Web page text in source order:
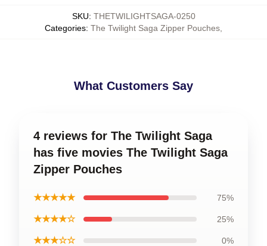
SKU: THETWILIGHTSAGA-0250
Categories: The Twilight Saga Zipper Pouches
What Customers Say
4 reviews for The Twilight Saga
has five movies The Twilight Saga
Zipper Pouches
★★★★★ 75%
★★★★☆ 25%
★★★☆☆ 0%